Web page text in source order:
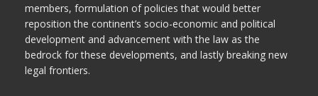
members, formulation of policies that would better
reposition the continent’s socio-economic and political
development and advancement with the law as the
bedrock for these developments, and lastly breaking new
legal frontiers.